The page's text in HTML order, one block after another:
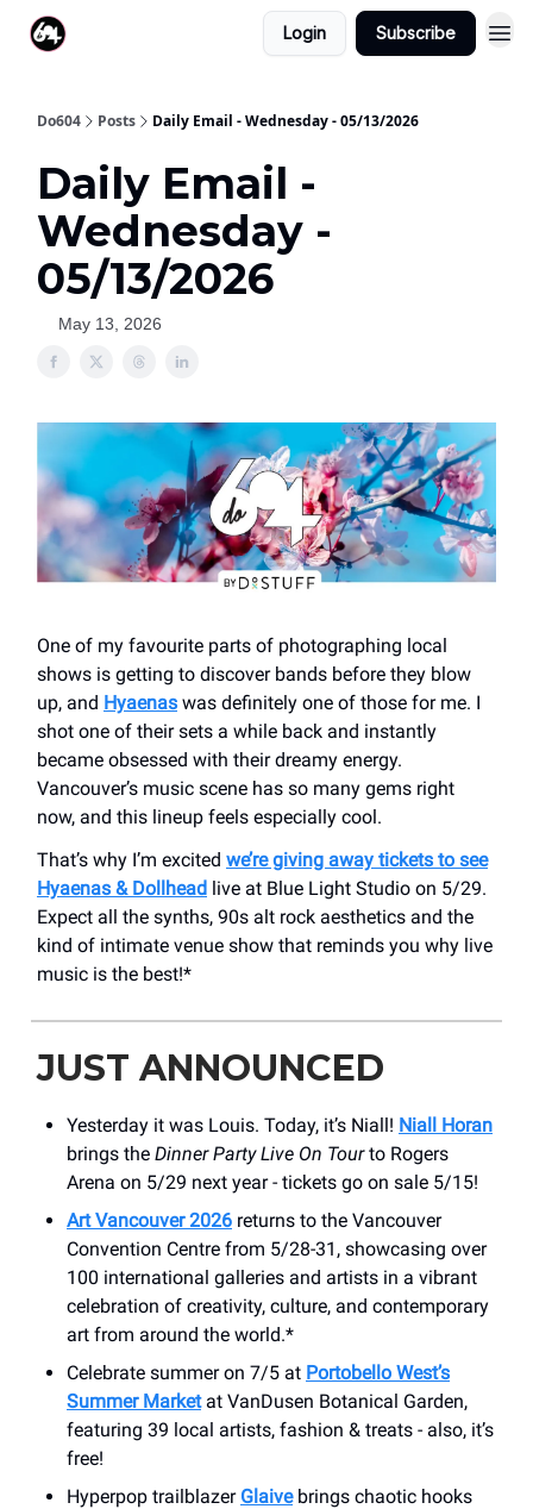
Login Subscribe
Do604 Posts Daily Email - Wednesday - 05/13/2026
Daily Email -
Wednesday -
05/13/2026
May 13, 2026
One of my favourite parts of photographing local
shows is getting to discover bands before they blow
up, and Hyaenas was definitely one of those for me. I
shot one of their sets a while back and instantly
became obsessed with their dreamy energy.
Vancouver’s music scene has so many gems right
now, and this lineup feels especially cool.
That’s why I’m excited we’re giving away tickets to see
Hyaenas & Dollhead live at Blue Light Studio on 5/29.
Expect all the synths, 90s alt rock aesthetics and the
kind of intimate venue show that reminds you why live
music is the best!*
JUST ANNOUNCED
Yesterday it was Louis. Today, it’s Niall! Niall Horan
brings the Dinner Party Live On Tourto Rogers
Arena on 5/29 next year - tickets go on sale 5/15!
Art Vancouver 2026 returns to the Vancouver
Convention Centre from 5/28-31, showcasing over
100 international galleries and artists in a vibrant
celebration of creativity, culture, and contemporary
art from around the world.*
Celebrate summer on 7/5 at Portobello West’s
Summer Marketat VanDusen Botanical Garden,
featuring 39 local artists, fashion & treats - also, it’s
free!
Hyperpop trailblazer Glaivebrings chaotic hooks